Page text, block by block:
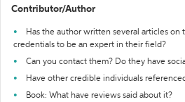
Contributor/Author
Has the author written several articles
credentials to be an expert in their field?
Can you contact them? Do they have
Have other credible individuals
Book: What have reviews said about it?